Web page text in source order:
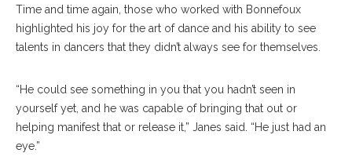
Time and time again, those who worked with Bonnefoux
highlighted his joy for the art of dance and his ability to see
talents in dancers that they didn’t always see for themselves.
“He could see something in you that you hadn’t seen in
yourself yet, and he was capable of bringing that out or
helping manifest that or release it,” Janes said. “He just had an
eye.”